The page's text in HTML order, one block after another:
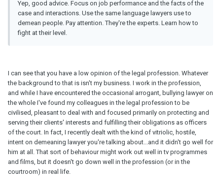
Yep, good advice. Focus on job performance and the facts of the
case and interactions. Use the same language lawyers use to
demean people. Pay attention. They're the experts. Learn how to
fight at their level.
I can see that you have a low opinion of the legal profession. Whatever
the background to that is isn't my business. I work in the profession,
and while I have encountered the occasional arrogant, bullying lawyer on
the whole I've found my colleagues in the legal profession to be
civilised, pleasant to deal with and focused primarily on protecting and
serving their clients' interests and fulfilling their obligations as officers
of the court. In fact, I recently dealt with the kind of vitriolic, hostile,
intent on demeaning lawyer you're talking about...and it didn't go well for
him at all. That sort of behaviour might work out well in tv programmes
and films, but it doesn't go down well in the profession (or in the
courtroom) in real life.